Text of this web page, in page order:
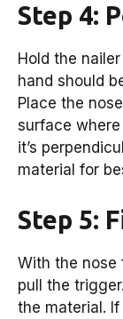
Step 4:
Hold the
hand should
Place the
surface
it’s
material for
Step 5:
With the nose
pull the
the material. If